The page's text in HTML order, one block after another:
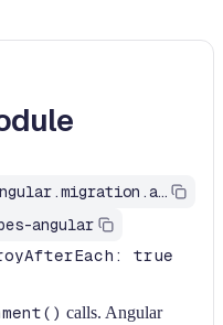
org.openrewrite.angular.migration.add-testbed-teardown
angular
true
calls. Angular